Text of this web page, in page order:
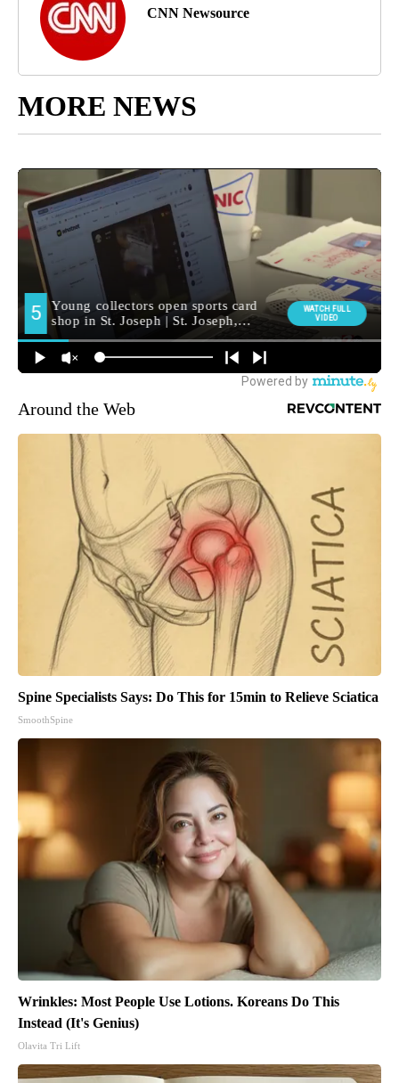
CNN Newsource
MORE NEWS
Around the Web
Spine Specialists Says: Do This for 15min to Relieve Sciatica
SmoothSpine
Wrinkles: Most People Use Lotions. Koreans Do This
Instead (It's Genius)
Olavita Tri Lift